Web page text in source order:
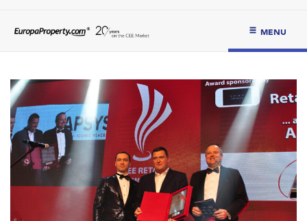
MENU